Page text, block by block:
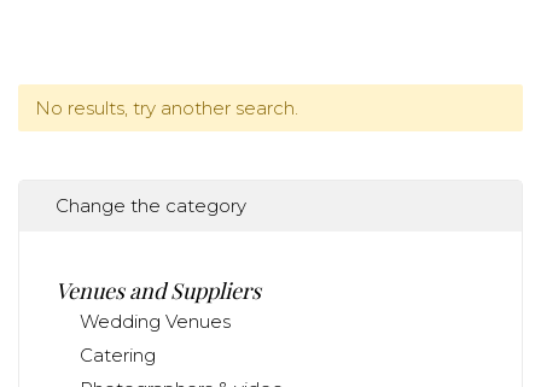
No results, try another search.
Change the category
Venues and Suppliers
Wedding Venues
Catering